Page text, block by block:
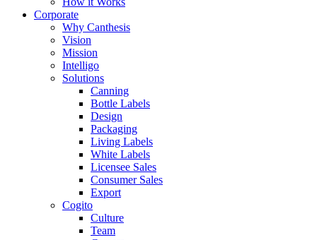
Corporate
Why Canthesis
Vision
Mission
Intelligo
Solutions
Canning
Bottle Labels
Design
Packaging
Living Labels
White Labels
Licensee Sales
Consumer Sales
Export
Cogito
Culture
Team